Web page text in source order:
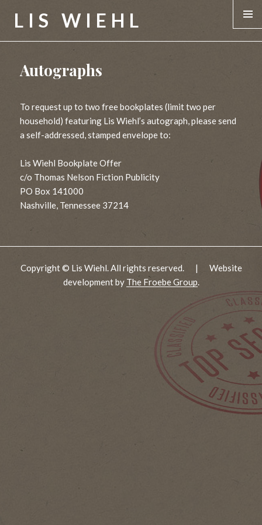
LIS WIEHL
Autographs
To request up to two free bookplates (limit two per
household) featuring Lis Wiehl’s autograph, please send
a self-addressed, stamped envelope to:
Lis Wiehl Bookplate Offer
c/o Thomas Nelson Fiction Publicity
PO Box 141000
Nashville, Tennessee 37214
Copyright © Lis Wiehl. All rights reserved. |
Website
development by The Froebe Group.